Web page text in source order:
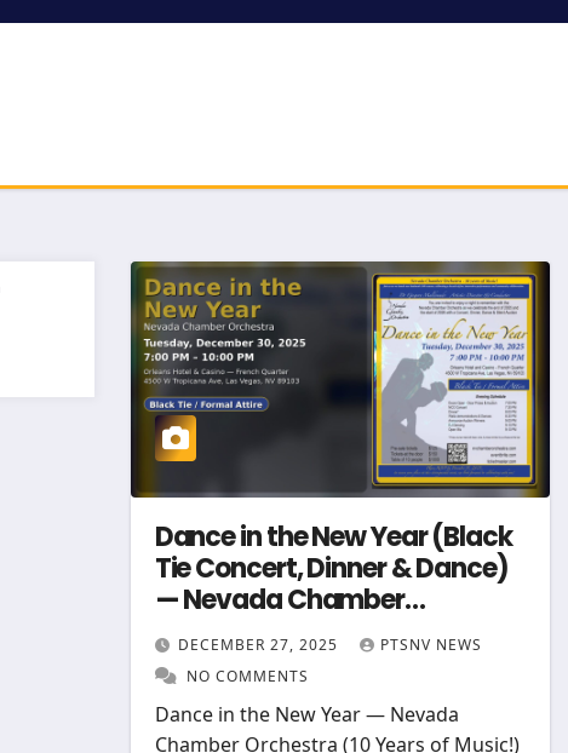
Dance in the New Year (Black
Tie Concert, Dinner & Dance)
— Nevada Chamber
Orchestra
DECEMBER 27, 2025
PTSNV NEWS
NO COMMENTS
Dance in the New Year — Nevada
Chamber Orchestra (10 Years of Music!)